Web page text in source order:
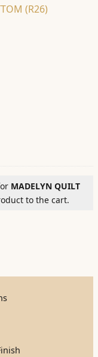
(R26)
MADELYN QUILT
to the cart.